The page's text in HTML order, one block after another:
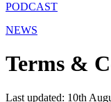
PODCAST
NEWS
Terms &
Last updated: 10th